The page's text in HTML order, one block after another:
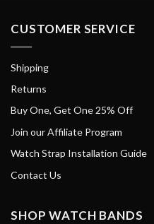
CUSTOMER SERVICE
Shipping
Returns
Buy One, Get One 25% Off
Join our Affiliate Program
Watch Strap Installation Guide
Contact Us
SHOP WATCH BANDS